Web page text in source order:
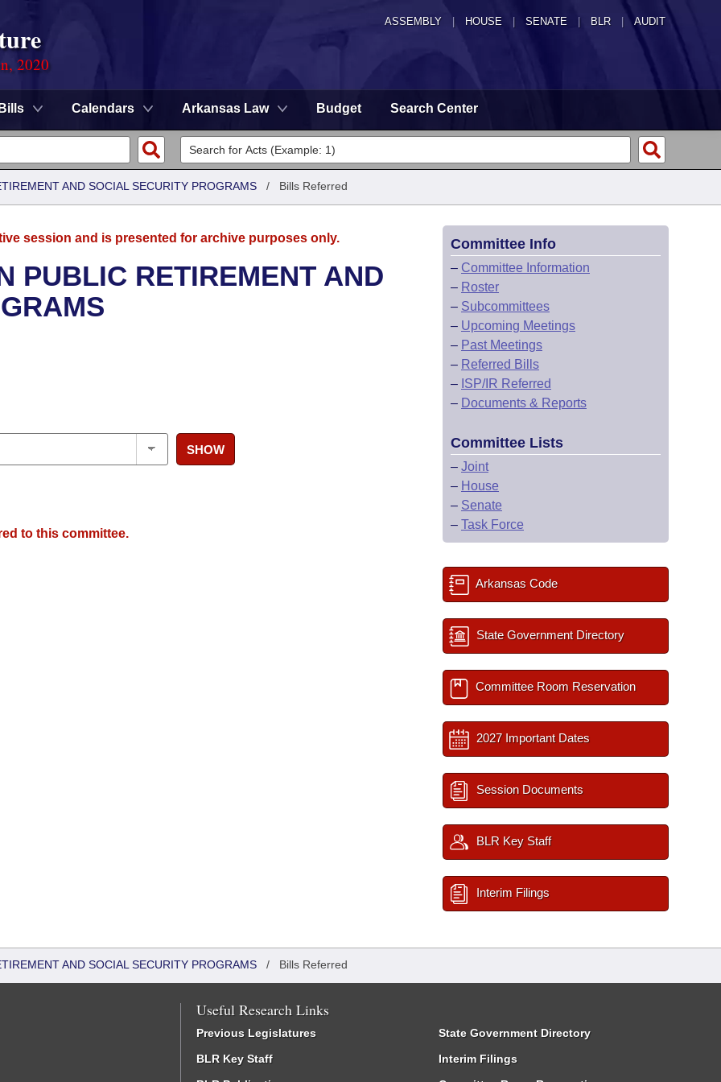
ASSEMBLY HOUSE SENATE | BLR | AUDIT
2020
Bills Calendars Arkansas Law Budget Search Center
AND SOCIAL SECURITY PROGRAMS / Bills Referred
session and is presented for archive purposes only.
PUBLIC RETIREMENT AND
SHOW
to this committee.
Committee Info
– Committee Information
– Roster
– Subcommittees
– Upcoming Meetings
– Past Meetings
– Referred Bills
– ISP/IR Referred
– Documents & Reports
Committee Lists
– Joint
– House
– Senate
– Task Force
Arkansas Code
State Government Directory
Committee Room Reservation
2027 Important Dates
Session Documents
BLR Key Staff
Interim Filings
AND SOCIAL SECURITY PROGRAMS / Bills Referred
Useful Research Links
Previous Legislatures
BLR Key Staff
State Government Directory
Interim Filings